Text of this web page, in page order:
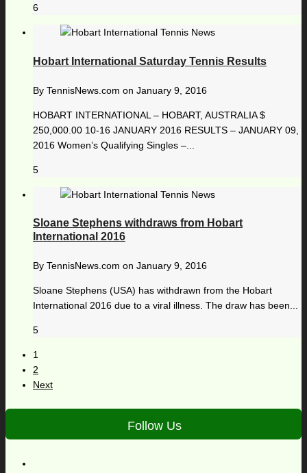
6
Hobart International Saturday Tennis Results
By TennisNews.com on January 9, 2016
HOBART INTERNATIONAL – HOBART, AUSTRALIA $
250,000.00 10-16 JANUARY 2016 RESULTS – JANUARY 09,
2016 Women’s Qualifying Singles –...
5
Sloane Stephens withdraws from Hobart
International 2016
By TennisNews.com on January 9, 2016
Sloane Stephens (USA) has withdrawn from the Hobart
International 2016 due to a viral illness. The draw has been...
5
1
2
Next
Follow Us